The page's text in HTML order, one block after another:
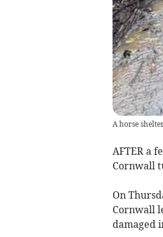
A horse
AFTER a
Cornwall
On
Cornwall
damaged